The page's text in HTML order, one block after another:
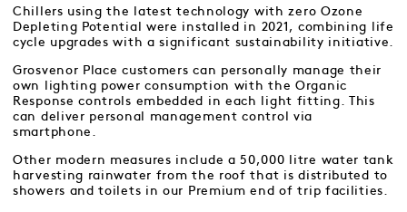
Chillers using the latest technology with zero Ozone
Depleting Potential were installed in 2021, combining life
cycle upgrades with a significant sustainability initiative.
Grosvenor Place customers can personally manage their
own lighting power consumption with the Organic
Response controls embedded in each light fitting. This
can deliver personal management control via
smartphone.
Other modern measures include a 50,000 litre water tank
harvesting rainwater from the roof that is distributed to
showers and toilets in our Premium end of trip facilities.